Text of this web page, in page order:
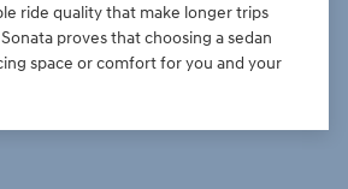
ride quality that make longer trips
proves that choosing a sedan
space or comfort for you and your